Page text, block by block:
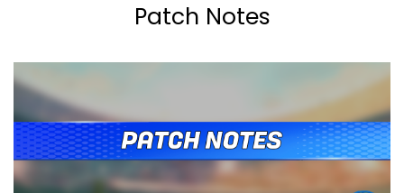
Patch Notes